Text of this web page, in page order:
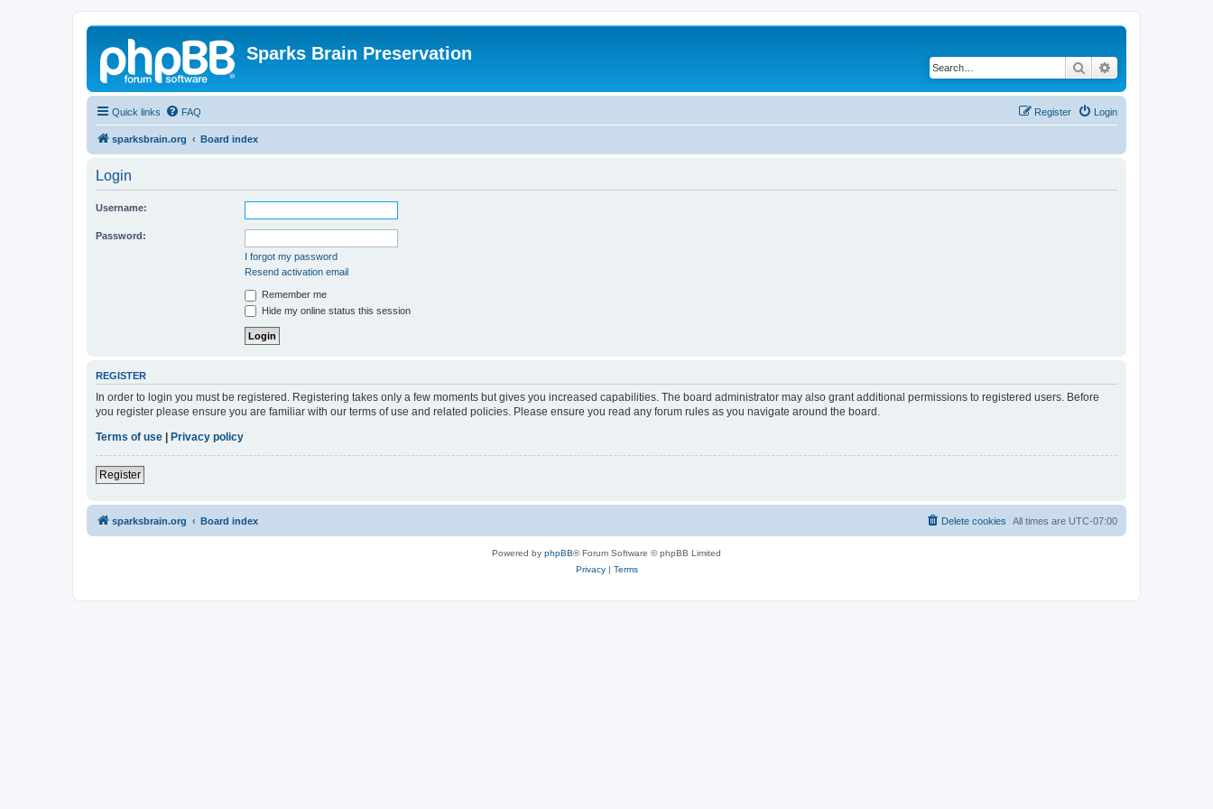
Sparks Brain Preservation
Search
Quick links FAQ Login
Register
sparksbrain.org Board index
Login
Username:
Password:
I forgot my password
Resend activation email
Remember me
Hide my online status this session
REGISTER
In order to login you must be registered. Registering takes only a few moments but gives you increased capabilities. The board administrator may also grant additional permissions to registered users. Before
you register please ensure you are familiar with our terms of use and related policies. Please ensure you read any forum rules as you navigate around the board.
Terms of use | Privacy policy
Register
sparksbrain.org Board index All times are UTC-07:00
Delete cookies
Powered by phpBB® Forum Software © phpBB Limited
Privacy| Terms